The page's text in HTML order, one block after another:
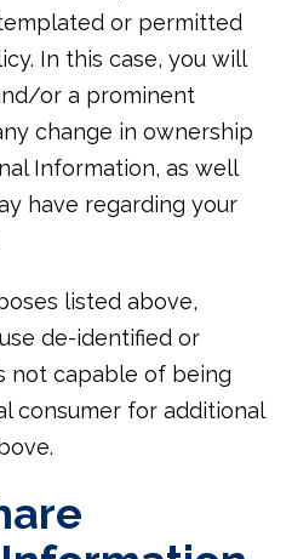
or permitted
In this case, you will
or a prominent
change in ownership
Information, as well
have regarding your
listed above,
de-identified or
not capable of being
consumer for additional